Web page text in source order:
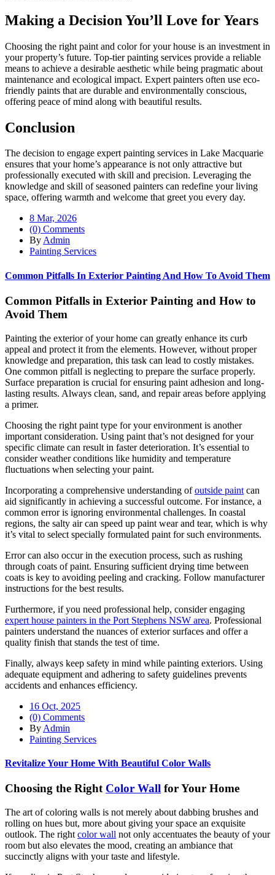
Making a Decision You’ll Love for Years
Choosing the right paint and color for your house is an investment in
your property’s future. Top-tier painting services provide a reliable
means to achieve a desirable aesthetic while being pragmatic about
maintenance and ecological impact. Expert painters often use eco-
friendly paints that are durable and environmentally conscious,
offering peace of mind along with beautiful results.
Conclusion
The decision to engage expert painting services in Lake Macquarie
ensures that your home’s appearance is not only attractive but
professionally executed with skill and precision. Leveraging the
knowledge and skill of seasoned painters can redefine your living
space, offering warmth and welcome that greet you every day.
8 Mar, 2026
(0) Comments
ByAdmin
Painting Services
Common Pitfalls In Exterior Painting And How To Avoid Them
Common Pitfalls in Exterior Painting and How to
Avoid Them
Painting the exterior of your home can greatly enhance its curb
appeal and protect it from the elements. However, without proper
knowledge and preparation, this task can lead to costly mistakes.
One common pitfall is neglecting to prepare the surface properly.
Surface preparation is crucial for ensuring paint adhesion and long-
lasting results. Always clean, sand, and repair areas before applying
a primer.
Choosing the right paint type for your environment is another
important consideration. Using paint that’s not designed for your
specific climate can result in faster deterioration. It’s essential to
consider weather conditions like humidity and temperature
fluctuations when selecting your paint.
Incorporating a comprehensive understanding ofoutside paint can
aid significantly in achieving a successful outcome. For instance, a
common error is ignoring environmental challenges. In coastal
regions, the salty air can speed up paint wear and tear, which is why
it’s vital to select specially formulated paint for such environments.
Error can also occur in the execution process, such as rushing
through coats of paint. Ensuring sufficient drying time between
coats is key to avoiding peeling and cracking. Follow manufacturer
instructions for the best results.
Furthermore, if you need professional help, consider engaging
expert house painters in the Port Stephens NSW area. Professional
painters understand the nuances of exterior surfaces and offer a
quality finish that stands the test of time.
Finally, always keep safety in mind while painting exteriors. Using
adequate equipment and adhering to safety guidelines prevents
accidents and enhances efficiency.
16 Oct, 2025
(0) Comments
By Admin
Painting Services
Revitalize Your Home With Beautiful Color Walls
Choosing the Right Color Wall for Your Home
The art of coloring walls is not merely about dabbing brushes and
rolling on hues but, more about giving your space an exquisite
outlook. The right color wall not only accentuates the beauty of your
room but also elevates the mood, creating an ambiance that
succinctly aligns with your taste and lifestyle.